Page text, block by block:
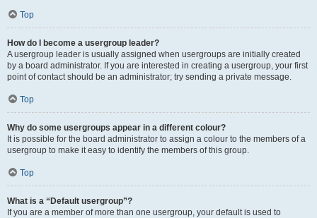
Top
How do I become a usergroup leader?
A usergroup leader is usually assigned when usergroups are initially created
by a board administrator. If you are interested in creating a usergroup, your first
point of contact should be an administrator; try sending a private message.
Top
Why do some usergroups appear in a different colour?
It is possible for the board administrator to assign a colour to the members of a
usergroup to make it easy to identify the members of this group.
Top
What is a “Default usergroup”?
If you are a member of more than one usergroup, your default is used to